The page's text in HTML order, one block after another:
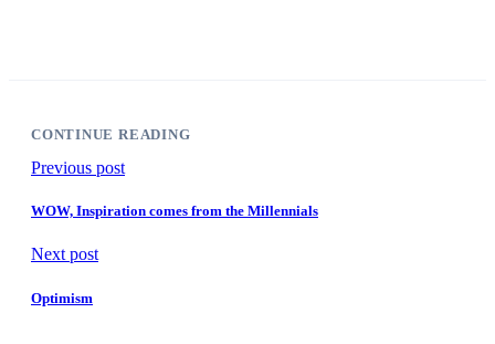
CONTINUE READING
Previous post
WOW, Inspiration comes from the Millennials
Next post
Optimism